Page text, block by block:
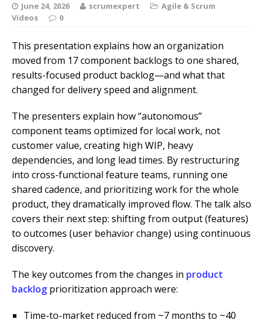
June 24, 2026 scrumexpert
Agile & Scrum
Videos
0
This presentation explains how an organization
moved from 17 component backlogs to one shared,
results-focused product backlog—and what that
changed for delivery speed and alignment.
The presenters explain how “autonomous”
component teams optimized for local work, not
customer value, creating high WIP, heavy
dependencies, and long lead times. By restructuring
into cross-functional feature teams, running one
shared cadence, and prioritizing work for the whole
product, they dramatically improved flow. The talk also
covers their next step: shifting from output (features)
to outcomes (user behavior change) using continuous
discovery.
The key outcomes from the changes in product
backlog prioritization approach were:
Time-to-market reduced from ~7 months to ~40